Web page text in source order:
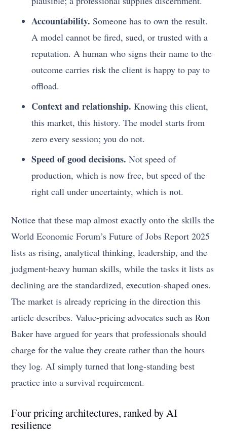
Accountability. Someone has to own the result.
A model cannot be fired, sued, or trusted with a
reputation. A human who signs their name to the
outcome carries risk the client is happy to pay to
offload.
Context and relationship. Knowing this client,
this market, this history. The model starts from
zero every session; you do not.
Speed of good decisions. Not speed of
production, which is now free, but speed of the
right call under uncertainty, which is not.
Notice that these map almost exactly onto the skills the
World Economic Forum’s Future of Jobs Report 2025
lists as rising, analytical thinking, leadership, and the
judgment-heavy human skills, while the tasks it lists as
declining are the standardized, execution-shaped ones.
The market is already repricing in the direction this
article describes. Value-pricing advocates such as Ron
Baker have argued for years that professionals should
charge for the value they create rather than the hours
they log. AI simply turned that long-standing best
practice into a survival requirement.
Four pricing architectures, ranked by AI
resilience